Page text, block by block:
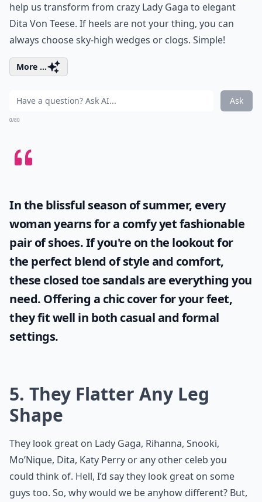
help us transform from crazy Lady Gaga to elegant
Dita Von Teese. If heels are not your thing, you can
always choose sky-high wedges or clogs. Simple!
More ...
Ask
0/80
In the blissful season of summer, every
woman yearns for a comfy yet fashionable
pair of shoes. If you're on the lookout for
the perfect blend of style and comfort,
these closed toe sandalsare everything you
need. Offering a chic cover for your feet,
they fit well in both casual and formal
settings.
5. They Flatter Any Leg
Shape
They look great on Lady Gaga, Rihanna, Snooki,
Mo’Nique, Dita, Katy Perry or any other celeb you
could think of. Hell, I’d say they look great on some
guys too. So, why would we be anyhow different? But,